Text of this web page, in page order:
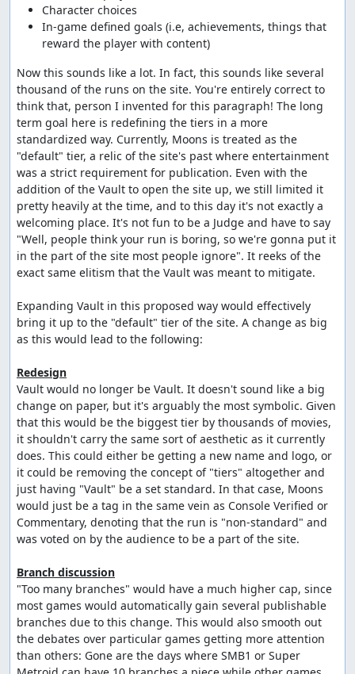
In-game defined goals (i.e, achievements, things that
reward the player with content)
Now this sounds like a lot. In fact, this sounds like several
thousand of the runs on the site. You're entirely correct to
think that, person I invented for this paragraph! The long
term goal here is redefining the tiers in a more
standardized way. Currently, Moons is treated as the
"default" tier, a relic of the site's past where entertainment
was a strict requirement for publication. Even with the
addition of the Vault to open the site up, we still limited it
pretty heavily at the time, and to this day it's not exactly a
welcoming place. It's not fun to be a Judge and have to say
"Well, people think your run is boring, so we're gonna put it
in the part of the site most people ignore". It reeks of the
exact same elitism that the Vault was meant to mitigate.
Expanding Vault in this proposed way would effectively
bring it up to the "default" tier of the site. A change as big
as this would lead to the following:
Redesign
Vault would no longer be Vault. It doesn't sound like a big
change on paper, but it's arguably the most symbolic. Given
that this would be the biggest tier by thousands of movies,
it shouldn't carry the same sort of aesthetic as it currently
does. This could either be getting a new name and logo, or
it could be removing the concept of "tiers" altogether and
just having "Vault" be a set standard. In that case, Moons
would just be a tag in the same vein as Console Verified or
Commentary, denoting that the run is "non-standard" and
was voted on by the audience to be a part of the site.
Branch discussion
"Too many branches" would have a much higher cap, since
most games would automatically gain several publishable
branches due to this change. This would also smooth out
the debates over particular games getting more attention
than others: Gone are the days where SMB1 or Super